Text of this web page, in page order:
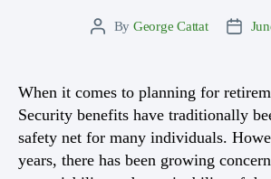
PostBy George Cattat
Post
When it comes to planning for
Security benefits have traditionally
safety net for many individuals.
years, there has been growing